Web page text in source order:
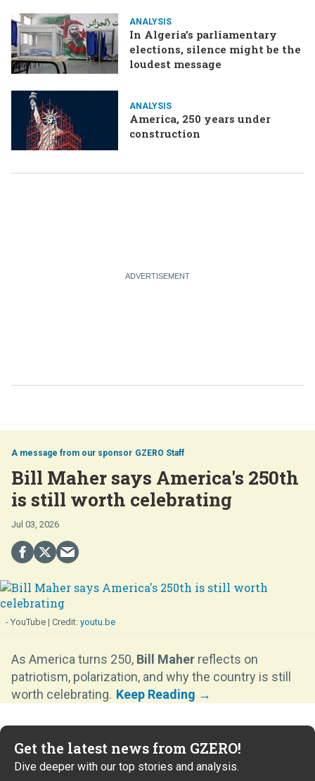
ANALYSIS
In Algeria’s parliamentary
elections, silence might be the
loudest message
ANALYSIS
America, 250 years under
construction
GZERO Staff
Bill Maher says America's 250th
is still worth celebrating
Jul 03, 2026
- YouTube youtu.be
As America turns 250, Bill Maher reflects on
patriotism, polarization, and why the country is still
worth celebrating.
Get the latest news from GZERO!
Dive deeper with our top stories and analysis.